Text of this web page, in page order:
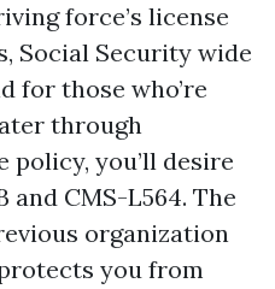
force’s license
Social Security wide
for those who’re
through
you’ll desire
and CMS-L564. The
organization
you from